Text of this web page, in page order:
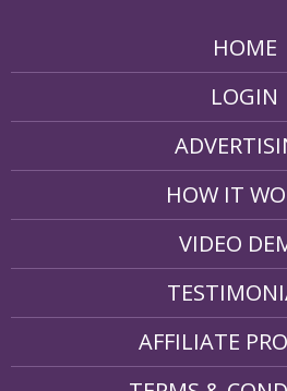
HOME
LOGIN
HOW IT
VIDEO
AFFILIATE